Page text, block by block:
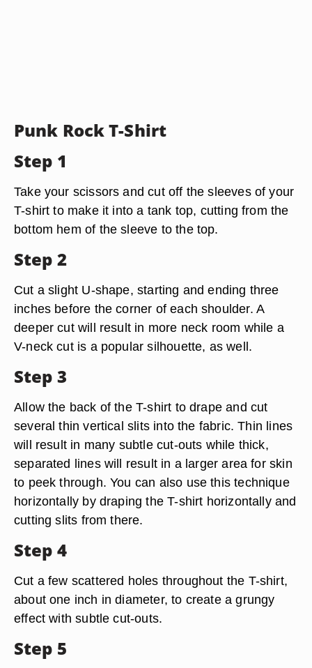
Punk Rock T-Shirt
Step 1
Take your scissors and cut off the sleeves of your
T-shirt to make it into a tank top, cutting from the
bottom hem of the sleeve to the top.
Step 2
Cut a slight U-shape, starting and ending three
inches before the corner of each shoulder. A
deeper cut will result in more neck room while a
V-neck cut is a popular silhouette, as well.
Step 3
Allow the back of the T-shirt to drape and cut
several thin vertical slits into the fabric. Thin lines
will result in many subtle cut-outs while thick,
separated lines will result in a larger area for skin
to peek through. You can also use this technique
horizontally by draping the T-shirt horizontally and
cutting slits from there.
Step 4
Cut a few scattered holes throughout the T-shirt,
about one inch in diameter, to create a grungy
effect with subtle cut-outs.
Step 5